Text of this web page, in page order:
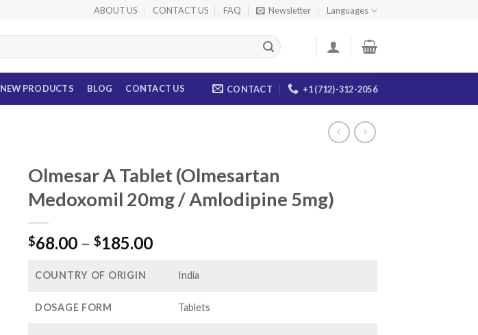
ABOUT US CONTACT US FAQ Newsletter Languages
NEW PRODUCTS BLOG CONTACT US CONTACT +1 (712)-312-2056
Olmesar A Tablet (Olmesartan
Medoxomil 20mg / Amlodipine 5mg)
$68.00 – $185.00Price
$68.00
$185.00
COUNTRY OF ORIGIN India
DOSAGE FORM Tablets